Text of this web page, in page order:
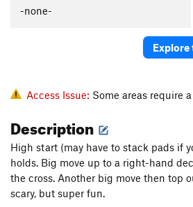
-none-
Explore
Access Issue: Some areas require
Description
High start (may have to stack pads if
holds. Big move up to a right-hand
the cross. Another big move then top
scary, but super fun.